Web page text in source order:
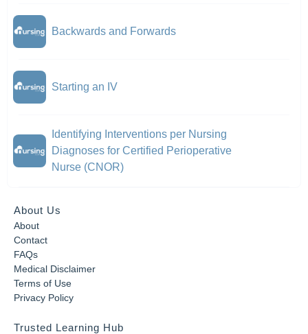
Backwards and Forwards
Starting an IV
Identifying Interventions per Nursing
Diagnoses for Certified Perioperative
Nurse (CNOR)
About Us
About
Contact
FAQs
Medical Disclaimer
Terms of Use
Privacy Policy
Trusted Learning Hub